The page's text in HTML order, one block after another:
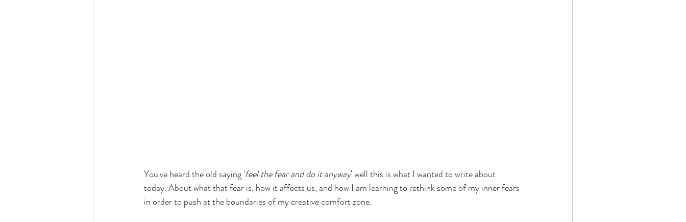
You've heard the old saying 'feel the fear and do it anyway' well this is what I wanted to write about
today. About what that fear is, how it affects us, and how I am learning to rethink some of my inner fears
in order to push at the boundaries of my creative comfort zone.